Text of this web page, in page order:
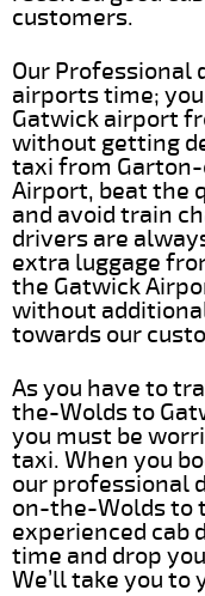
customers.
Our Professional
airports time;
Gatwick airport
without getting
taxi from
Airport, beat the
and avoid train
drivers are
extra luggage
the Gatwick
without
towards our
As you have to
the-Wolds to
you must be
taxi. When you
our professional
on-the-Wolds to
experienced cab
time and drop
We’ll take you